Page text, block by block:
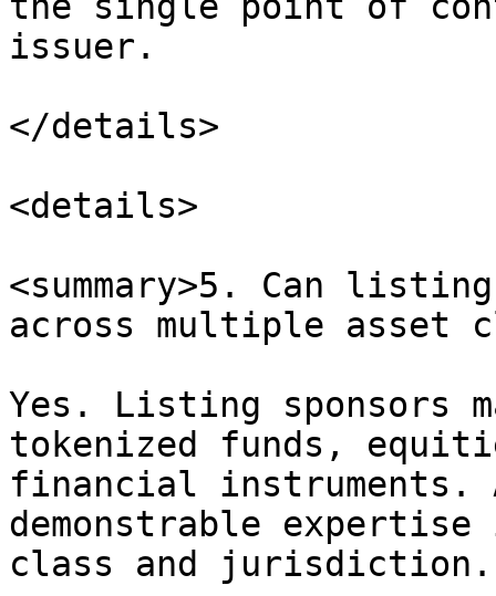
issuer.
</details>
<details>
<summary>5. Can
across multiple asset
Yes. Listing sponsors
tokenized funds,
financial instruments.
demonstrable
class and jurisdiction.